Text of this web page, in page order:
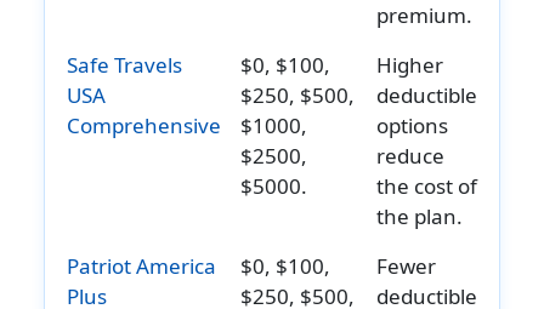
Lifetime
$50,000
Lifetime
$25,000
total
premium.
Safe Travels
USA
Comprehensive
$0, $100,
$250, $500,
$1000,
$2500,
$5000.
Higher
deductible
options
reduce
the cost of
the plan.
Patriot America
Plus
$0, $100,
$250, $500,
Fewer
deductible